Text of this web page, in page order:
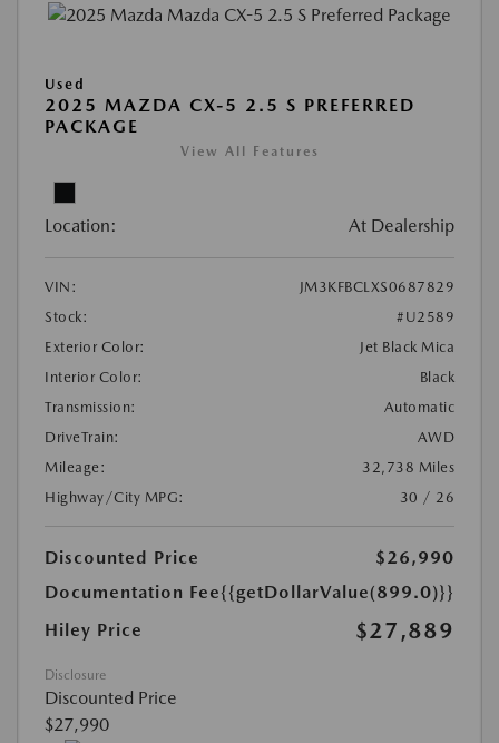
Used
2025 MAZDA CX-5 2.5 S PREFERRED
PACKAGE
View All Features
Location: At Dealership
VIN:
JM3KFBCLXS0687829
Stock:
#U2589
Exterior Color:
Jet Black Mica
Interior Color:
Black
Transmission:
Automatic
DriveTrain:
AWD
Mileage:
32,738 Miles
Highway/City MPG:
30 / 26
Discounted Price
$26,990
Documentation Fee{{getDollarValue(899.0)}}
Hiley Price
$27,889
Disclosure
Discounted Price
$27,990